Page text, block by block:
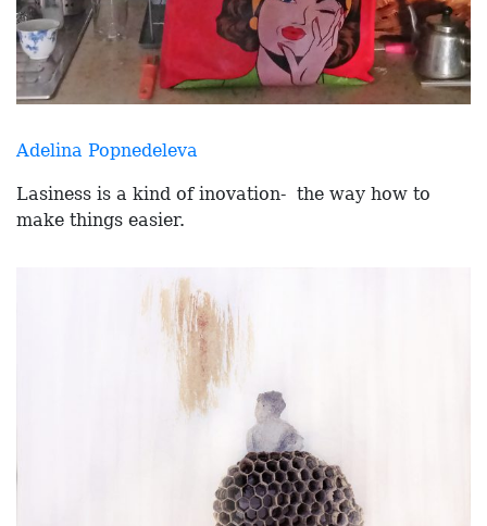
Adelina Popnedeleva
Lasiness is a kind of inovation- the way how to
make things easier.